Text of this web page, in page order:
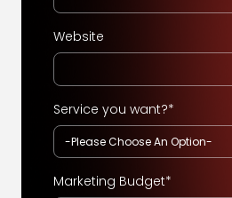
Website
Service you want?*
Marketing Budget*